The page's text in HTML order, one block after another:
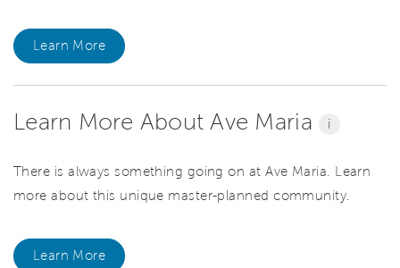
Learn More
Learn More About Ave Maria i
There is always something going on at Ave Maria. Learn
more about this unique master-planned community.
Learn More